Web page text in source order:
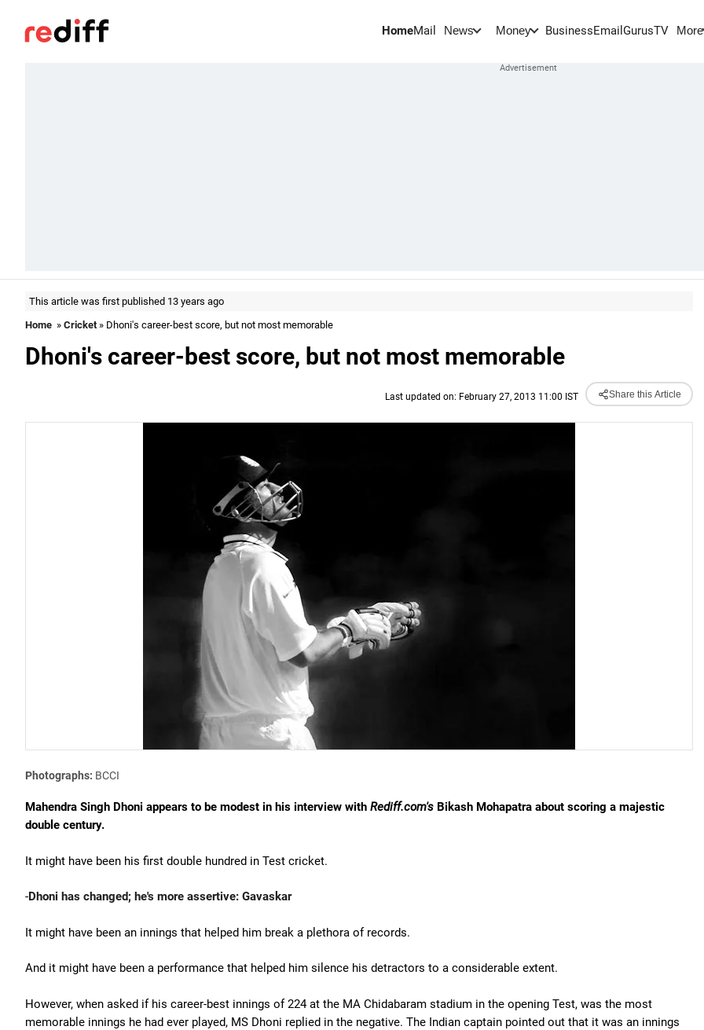
HomeMail News Money BusinessEmail GurusTV More
This article was first published 13 years ago
Home » Cricket» Dhoni's career-best score, but not most memorable
Dhoni's career-best score, but not most memorable
Last updated on: February 27, 2013 11:00 IST Share this Article
Photographs: BCCI
Mahendra Singh Dhoni appears to be modest in his interview with Rediff.com's Bikash Mohapatra about scoring a majestic
double century.
It might have been his first double hundred in Test cricket.
-Dhoni has changed; he's more assertive: Gavaskar
It might have been an innings that helped him break a plethora of records.
And it might have been a performance that helped him silence his detractors to a considerable extent.
However, when asked if his career-best innings of 224 at the MA Chidabaram stadium in the opening Test, was the most
memorable innings he had ever played, MS Dhoni replied in the negative. The Indian captain pointed out that it was an innings